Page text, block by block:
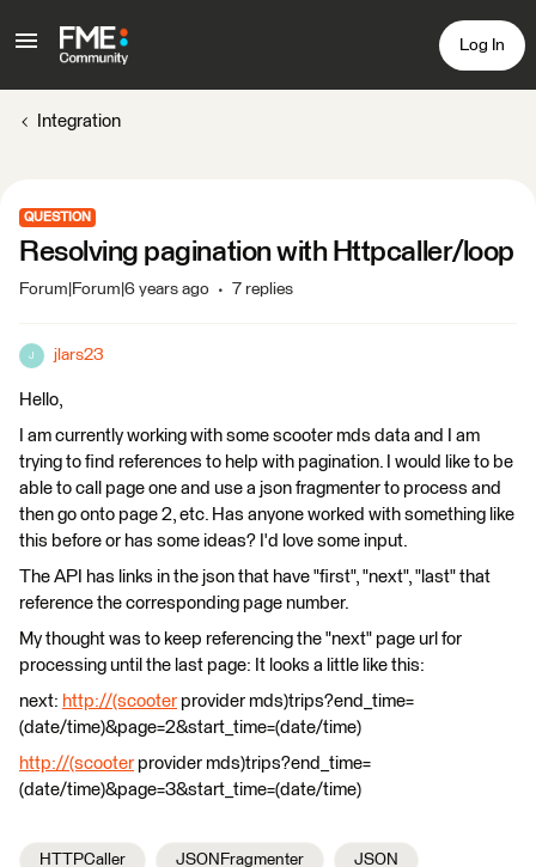
Log In
Integration
QUESTION
Resolving pagination with Httpcaller/loop
Forum|Forum|6 years ago 7 replies
J jlars23
Hello,
I am currently working with some scooter mds data and I am
trying to find references to help with pagination. I would like to be
able to call page one and use a json fragmenter to process and
then go onto page 2, etc. Has anyone worked with something like
this before or has some ideas? I'd love some input.
The API has links in the json that have "first", "next", "last" that
reference the corresponding page number.
My thought was to keep referencing the "next" page url for
processing until the last page: It looks a little like this:
next: http://(scooter provider mds)trips?end_time=
(date/time)&page=2&start_time=(date/time)
http://(scooter provider mds)trips?end_time=
(date/time)&page=3&start_time=(date/time)
HTTPCaller JSONFragmenter JSON